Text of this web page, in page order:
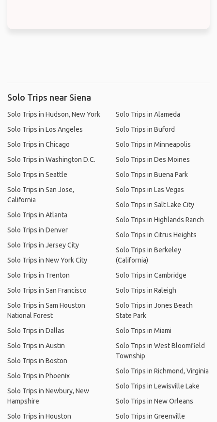
Solo Trips near Siena
Solo Trips in Hudson, New York
Solo Trips in Los Angeles
Solo Trips in Chicago
Solo Trips in Washington D.C.
Solo Trips in Seattle
Solo Trips in San Jose,
California
Solo Trips in Atlanta
Solo Trips in Denver
Solo Trips in Jersey City
Solo Trips in New York City
Solo Trips in Trenton
Solo Trips in San Francisco
Solo Trips in Sam Houston
National Forest
Solo Trips in Dallas
Solo Trips in Austin
Solo Trips in Boston
Solo Trips in Phoenix
Solo Trips in Newbury, New
Hampshire
Solo Trips in Houston
Solo Trips in Alameda
Solo Trips in Buford
Solo Trips in Minneapolis
Solo Trips in Des Moines
Solo Trips in Buena Park
Solo Trips in Las Vegas
Solo Trips in Salt Lake City
Solo Trips in Highlands Ranch
Solo Trips in Citrus Heights
Solo Trips in Berkeley
(California)
Solo Trips in Cambridge
Solo Trips in Raleigh
Solo Trips in Jones Beach
State Park
Solo Trips in Miami
Solo Trips in West Bloomfield
Township
Solo Trips in Richmond, Virginia
Solo Trips in Lewisville Lake
Solo Trips in New Orleans
Solo Trips in Greenville